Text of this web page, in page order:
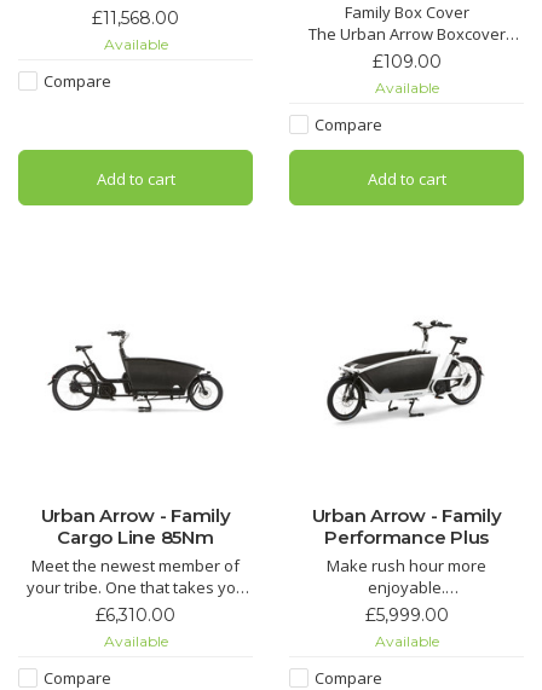
£11,568.00
Available
Compare
Add to cart
Family Box Cover
The Urban Arrow Boxcover
neatly covers the top of the
used and protects against rain
and unwanted debris. Its water-
solution for daily use.
£109.00
Available
Compare
Add to cart
Urban Arrow - Family
Cargo Line 85Nm
Meet the newest member of
your tribe. One that takes you
and your children wherever
you want to go. No more
worries about your busy
schedule, kids needing to be
£6,310.00
Available
Compare
Urban Arrow - Family
Performance Plus
Make rush hour more
enjoyable.
The Urban Arrow Family has
received widespread acclaim
for making the school run more
cost-effective, enjoyable,
£5,999.00
Available
Compare